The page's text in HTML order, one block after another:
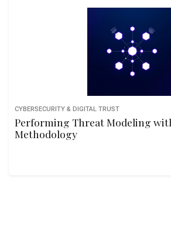
CYBERSECURITY & DIGITAL TRUST
Performing Threat Modeling
Methodology